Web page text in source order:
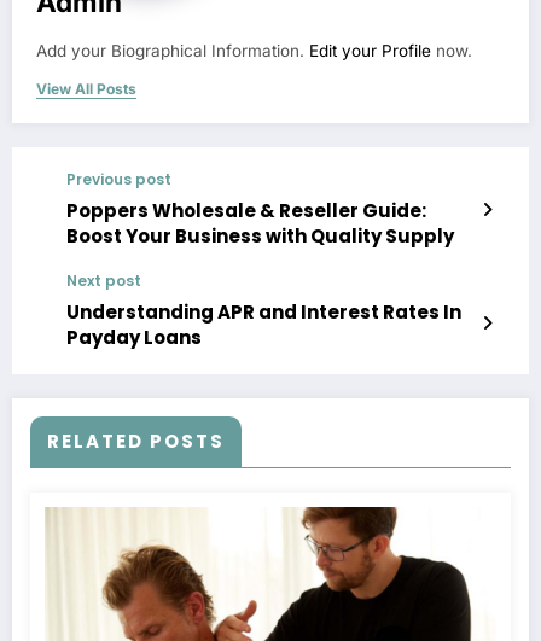
Add your Biographical Information. Edit your Profile now.
View All Posts
Previous post
Poppers Wholesale & Reseller Guide:
Boost Your Business with Quality Supply
Next post
Understanding APR and Interest Rates In
Payday Loans
RELATED POSTS